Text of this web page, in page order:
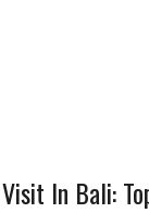
In Bali: